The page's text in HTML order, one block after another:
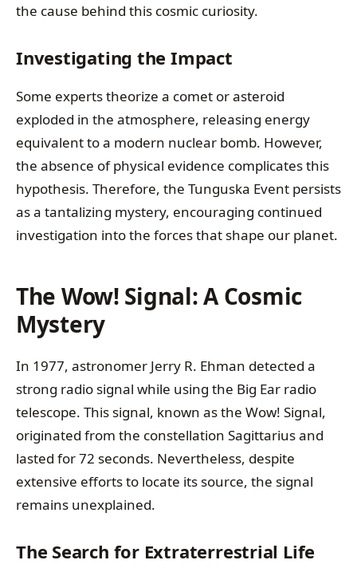
the cause behind this cosmic curiosity.
Investigating the Impact
Some experts theorize a comet or asteroid
exploded in the atmosphere, releasing energy
equivalent to a modern nuclear bomb. However,
the absence of physical evidence complicates this
hypothesis. Therefore, the Tunguska Event persists
as a tantalizing mystery, encouraging continued
investigation into the forces that shape our planet.
The Wow! Signal: A Cosmic
Mystery
In 1977, astronomer Jerry R. Ehman detected a
strong radio signal while using the Big Ear radio
telescope. This signal, known as the Wow! Signal,
originated from the constellation Sagittarius and
lasted for 72 seconds. Nevertheless, despite
extensive efforts to locate its source, the signal
remains unexplained.
The Search for Extraterrestrial Life